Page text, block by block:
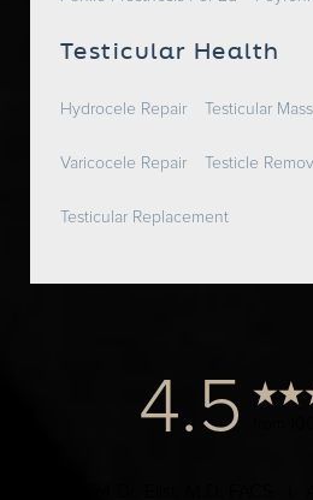
Testicular Health
Hydrocele Repair Testicular
Varicocele Repair Testicle
Testicular Replacement
4.5